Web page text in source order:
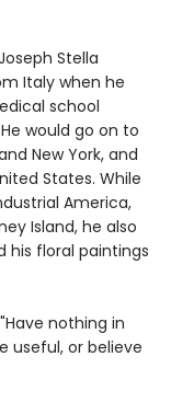
Stella
Italy when he
school
would go on to
New York, and
States. While
America,
Island, he also
his floral paintings
"Have nothing in
useful, or believe